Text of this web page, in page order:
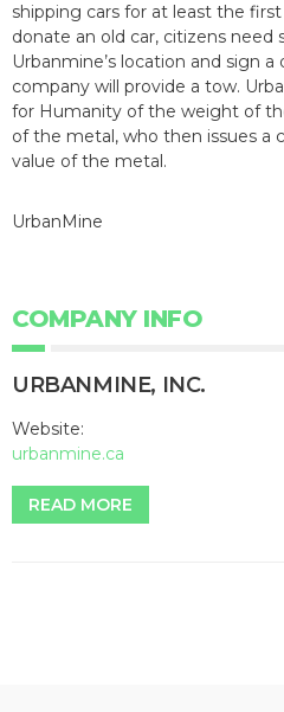
shipping cars for at least the
donate an old car, citizens
Urbanmine’s location and sign
company will provide a tow.
for Humanity of the weight of
of the metal, who then issues a
value of the metal.
UrbanMine
COMPANY INFO
URBANMINE, INC.
Website:
urbanmine.ca
READ MORE